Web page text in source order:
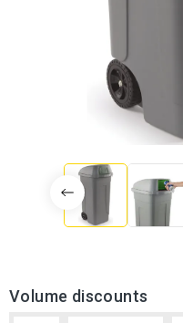
Volume discounts